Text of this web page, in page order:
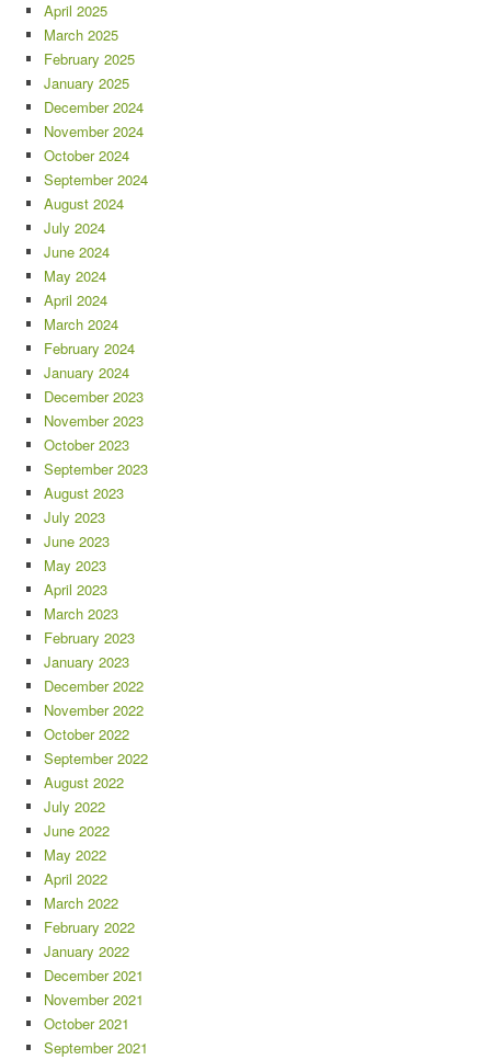
April 2025
March 2025
February 2025
January 2025
December 2024
November 2024
October 2024
September 2024
August 2024
July 2024
June 2024
May 2024
April 2024
March 2024
February 2024
January 2024
December 2023
November 2023
October 2023
September 2023
August 2023
July 2023
June 2023
May 2023
April 2023
March 2023
February 2023
January 2023
December 2022
November 2022
October 2022
September 2022
August 2022
July 2022
June 2022
May 2022
April 2022
March 2022
February 2022
January 2022
December 2021
November 2021
October 2021
September 2021